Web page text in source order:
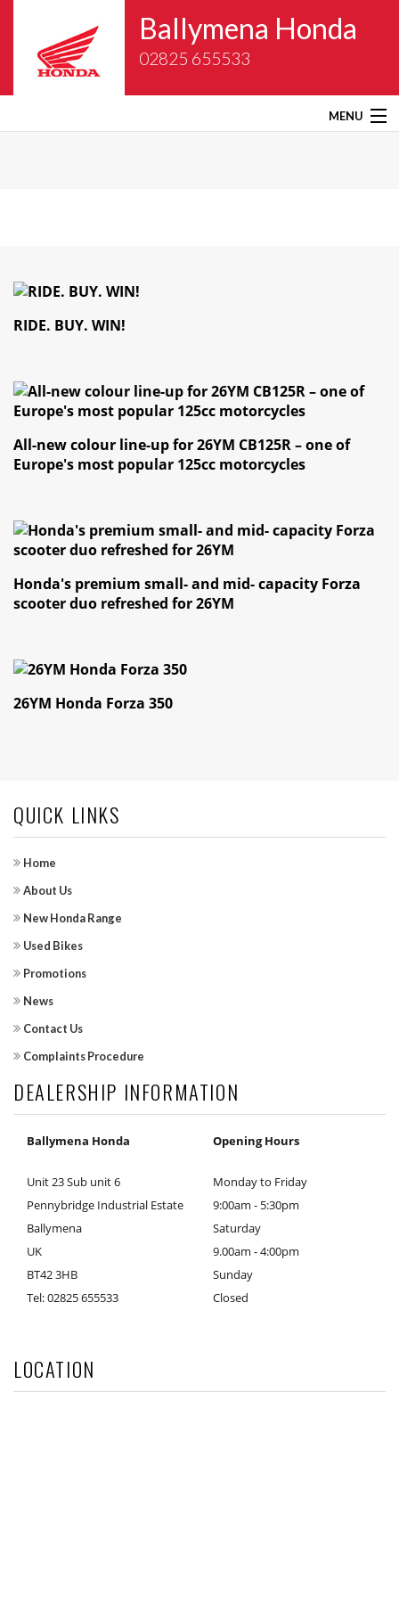
Ballymena Honda
02825 655533
MENU
Gold Wing Centre
Service
Finance
Honda Promotions
Contact Us
RIDE. BUY. WIN!
All-new colour line-up for 26YM CB125R – one of
Europe's most popular 125cc motorcycles
Honda's premium small- and mid- capacity Forza
scooter duo refreshed for 26YM
26YM Honda Forza 350
QUICK LINKS
Home
About Us
New Honda Range
Used Bikes
Promotions
News
Contact Us
Complaints Procedure
DEALERSHIP INFORMATION
Ballymena Honda
Unit 23 Sub unit 6
Pennybridge Industrial Estate
Ballymena
UK
BT42 3HB
Tel: 02825 655533
Opening Hours
Monday to Friday
9:00am - 5:30pm
Saturday
9.00am - 4:00pm
Sunday
Closed
LOCATION